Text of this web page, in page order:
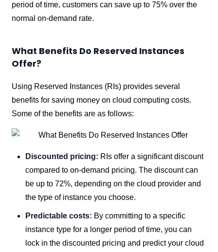
period of time, customers can save up to 75% over the
normal on-demand rate.
What Benefits Do Reserved Instances
Offer?
Using Reserved Instances (RIs) provides several
benefits for saving money on cloud computing costs.
Some of the benefits are as follows:
Discounted pricing: RIs offer a significant discount
compared to on-demand pricing. The discount can
be up to 72%, depending on the cloud provider and
the type of instance you choose.
Predictable costs: By committing to a specific
instance type for a longer period of time, you can
lock in the discounted pricing and predict your cloud